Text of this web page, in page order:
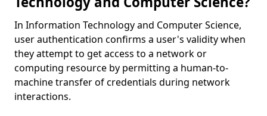
In Information Technology and Computer Science,
user authentication confirms a user's validity when
they attempt to get access to a network or
computing resource by permitting a human-to-
machine transfer of credentials during network
interactions.